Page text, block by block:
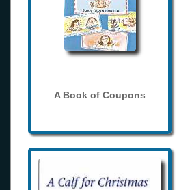
A Book of Coupons